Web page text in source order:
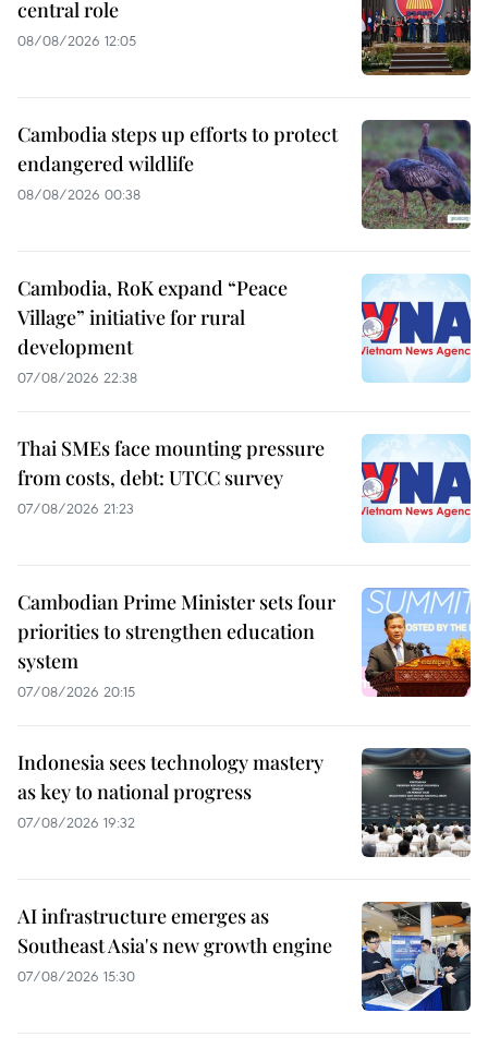
central role
08/08/2026 12:05
Cambodia steps up efforts to protect
endangered wildlife
08/08/2026 00:38
Cambodia, RoK expand “Peace
Village” initiative for rural
development
07/08/2026 22:38
Thai SMEs face mounting pressure
from costs, debt: UTCC survey
07/08/2026 21:23
Cambodian Prime Minister sets four
priorities to strengthen education
system
07/08/2026 20:15
Indonesia sees technology mastery
as key to national progress
07/08/2026 19:32
AI infrastructure emerges as
Southeast Asia's new growth engine
07/08/2026 15:30